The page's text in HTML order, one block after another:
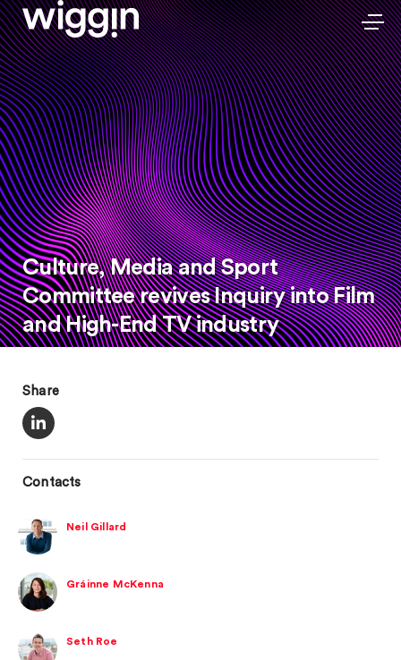
Culture, Media and Sport
Committee revives Inquiry into Film
and High-End TV industry
Share
Contacts
Neil Gillard
Gráinne McKenna
Seth Roe